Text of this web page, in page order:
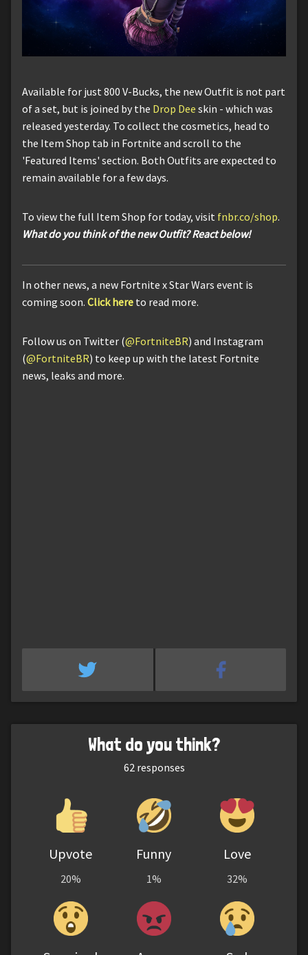
Available for just 800 V-Bucks, the new Outfit is not part
of a set, but is joined by the Drop Dee skin - which was
released yesterday. To collect the cosmetics, head to
the Item Shop tab in Fortnite and scroll to the
'Featured Items' section. Both Outfits are expected to
remain available for a few days.
To view the full Item Shop for today, visit fnbr.co/shop.
What do you think of thenewOutfit? React below!
In other news, a new Fortnite x Star Wars event is
coming soon. Click here to read more.
Follow us on Twitter (@FortniteBR) and Instagram
(@FortniteBR) to keep up with the latest Fortnite
news, leaks and more.
What do you think?
62 responses
Upvote
20%
Funny
1%
Love
32%